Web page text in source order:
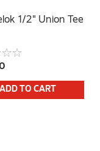
1/2" Union Tee
ADD TO CART